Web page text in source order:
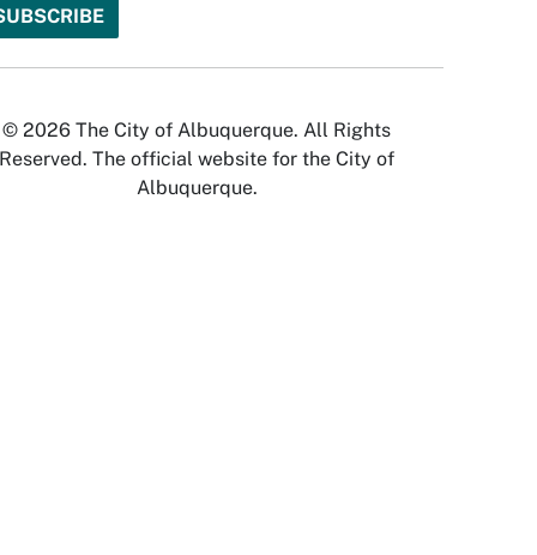
© 2026 The City of Albuquerque. All Rights
Reserved. The official website for the City of
Albuquerque.